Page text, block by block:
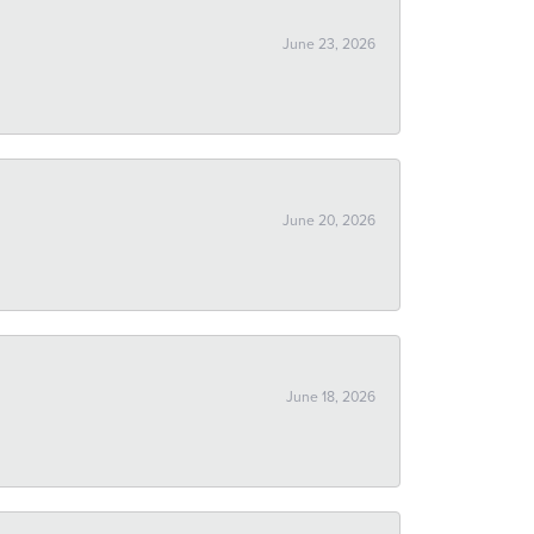
June 23, 2026
June 20, 2026
June 18, 2026